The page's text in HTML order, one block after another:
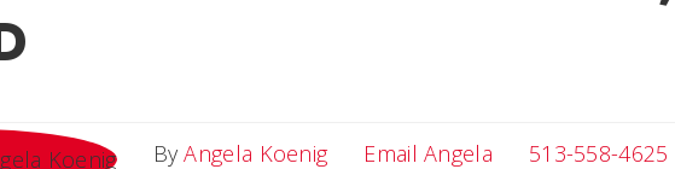
ByAngela Koenig Email AngelaEmail Angela
513-558-4625